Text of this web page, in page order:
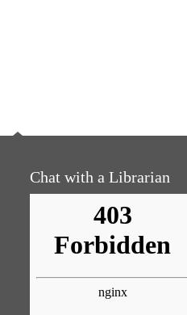
Chat with a Librarian